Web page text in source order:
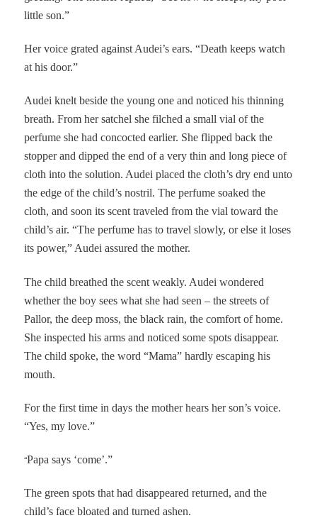
little son.”
Her voice grated against Audei’s ears. “Death keeps watch
at his door.”
Audei knelt beside the young one and noticed his thinning
breath. From her satchel she filched a small vial of the
perfume she had concocted earlier. She flipped back the
stopper and dipped the end of a very thin and long piece of
cloth into the solution. Audei placed the cloth’s dry end unto
the edge of the child’s nostril. The perfume soaked the
cloth, and soon its scent traveled from the vial toward the
child’s air. “The perfume has to travel slowly, or else it loses
its power,” Audei assured the mother.
The child breathed the scent weakly. Audei wondered
whether the boy sees what she had seen – the streets of
Pallor, the deep moss, the black rain, the comfort of home.
She inspected his arms and noticed some spots disappear.
The child spoke, the word “Mama” hardly escaping his
mouth.
For the first time in days the mother hears her son’s voice.
“Yes, my love.”
“Papa says ‘come’.”
The green spots that had disappeared returned, and the
child’s face bloated and turned ashen.